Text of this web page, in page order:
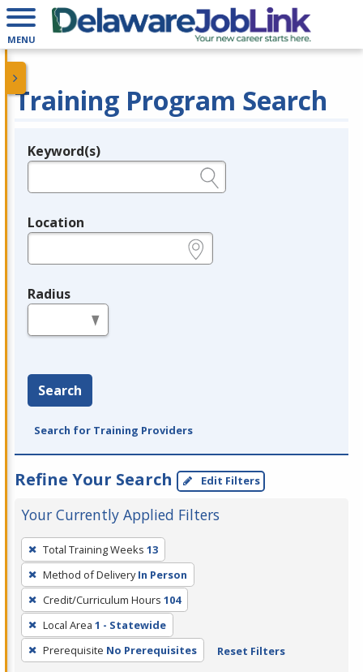
MENU
Training Program Search
Legend
Keyword(s)
Location
Radius
Search
Search for Training Providers
Refine Your Search Edit Filters
Your Currently Applied Filters
To
remove
a
filter,
press
Enter
or
Total Training Weeks 13
Method of Delivery In Person
Credit/Curriculum Hours 104
Local Area 1 - Statewide
Prerequisite No Prerequisites Reset Filters